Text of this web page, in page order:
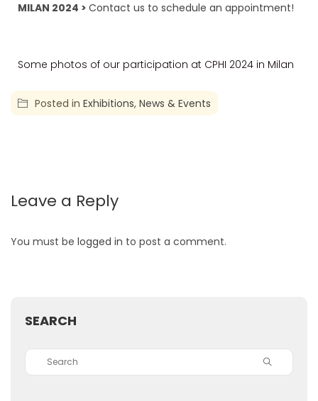
MILAN 2024 > Contact us to schedule an appointment!
Some photos of our participation at CPHI 2024 in Milan
Posted in Exhibitions, News & Events
Leave a Reply
You must be logged in to post a comment.
SEARCH